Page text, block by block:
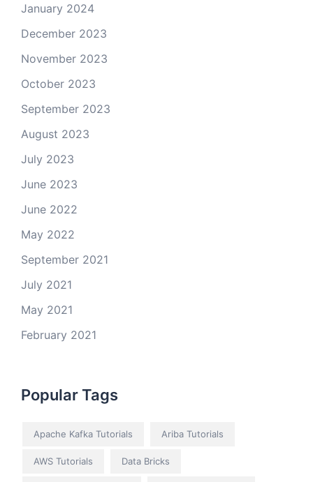
January 2024
December 2023
November 2023
October 2023
September 2023
August 2023
July 2023
June 2023
June 2022
May 2022
September 2021
July 2021
May 2021
February 2021
Popular Tags
Apache Kafka Tutorials Ariba Tutorials
AWS Tutorials Data Bricks